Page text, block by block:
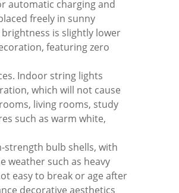
automatic charging and
freely in sunny
is slightly lower
featuring zero
Indoor string lights
which will not cause
living rooms, study
such as warm white,
strength bulb shells, with
weather such as heavy
easy to break or age after
decorative aesthetics